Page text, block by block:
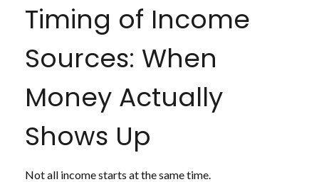
Timing of Income
Sources: When
Money Actually
Shows Up
Not all income starts at the same time.